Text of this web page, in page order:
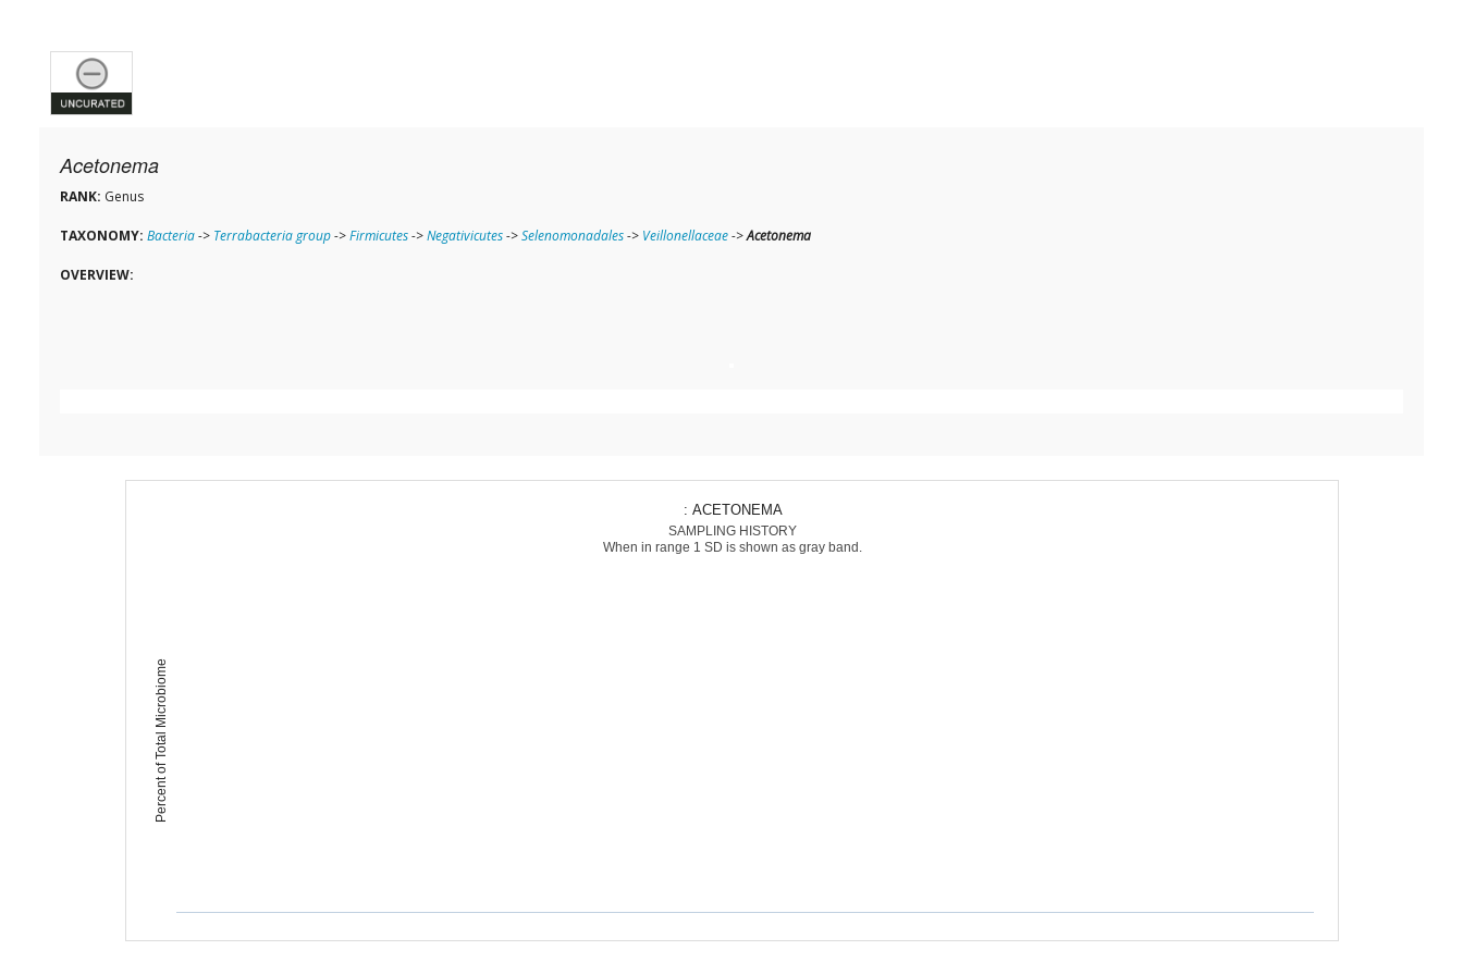
Acetonema
RANK: Genus
TAXONOMY: Bacteria-> Terrabacteria group->Firmicutes->Negativicutes->Selenomonadales-> Veillonellaceae->Acetonema
OVERVIEW:
Percent of Total Microbiome
: ACETONEMA
SAMPLING HISTORY
When in range 1 SD is shown as gray band.